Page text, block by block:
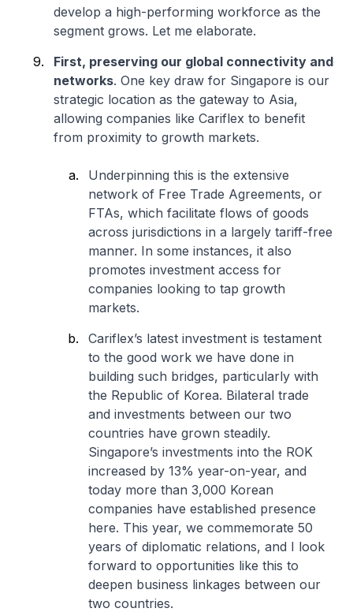
develop a high-performing workforce as the
segment grows. Let me elaborate.
First, preserving our global connectivity and
networks. One key draw for Singapore is our
strategic location as the gateway to Asia,
allowing companies like Cariflex to benefit
from proximity to growth markets.
Underpinning this is the extensive
network of Free Trade Agreements, or
FTAs, which facilitate flows of goods
across jurisdictions in a largely tariff-free
manner. In some instances, it also
promotes investment access for
companies looking to tap growth
markets.
Cariflex’s latest investment is testament
to the good work we have done in
building such bridges, particularly with
the Republic of Korea. Bilateral trade
and investments between our two
countries have grown steadily.
Singapore’s investments into the ROK
increased by 13% year-on-year, and
today more than 3,000 Korean
companies have established presence
here. This year, we commemorate 50
years of diplomatic relations, and I look
forward to opportunities like this to
deepen business linkages between our
two countries.